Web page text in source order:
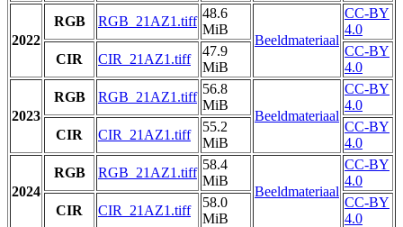
2022
RGB RGB_21AZ1.tiff
48.6
MiB
Beeldmateriaal
CC-BY
4.0
CIR
CIR_21AZ1.tiff
47.9
MiB
CC-BY
4.0
2023
RGB RGB_21AZ1.tiff
56.8
MiB
Beeldmateriaal
CC-BY
4.0
CIR
CIR_21AZ1.tiff
55.2
MiB
CC-BY
4.0
2024
RGB RGB_21AZ1.tiff
58.4
MiB
Beeldmateriaal
CC-BY
4.0
CIR
CIR_21AZ1.tiff
58.0
MiB
CC-BY
4.0